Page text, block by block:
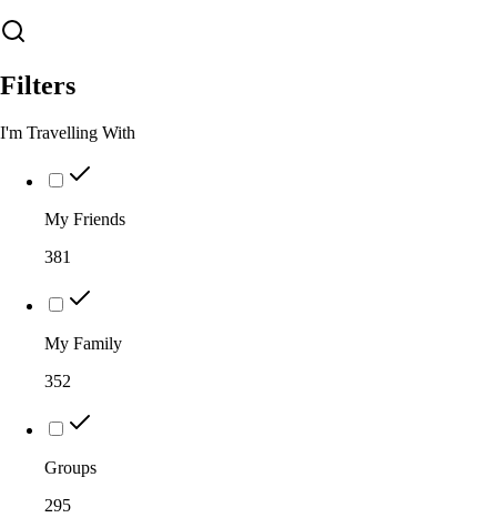
Filters
I'm Travelling With
My Friends
381
My Family
352
Groups
295